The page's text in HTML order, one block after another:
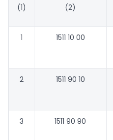
(1) (2)
1 1511 10 00
2 1511 90 10
3 1511 90 90